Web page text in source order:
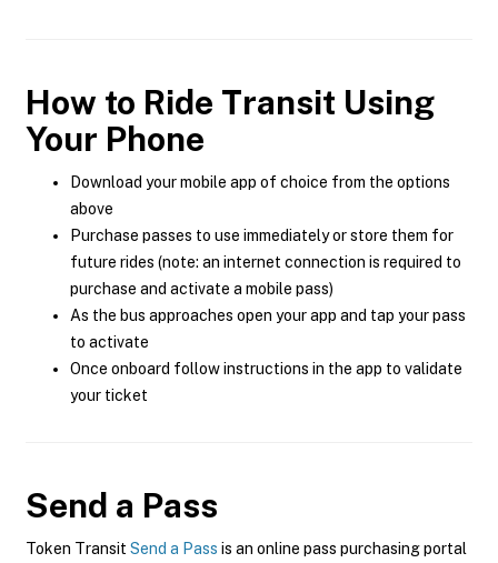
How to Ride Transit Using
Your Phone
Download your mobile app of choice from the options
above
Purchase passes to use immediately or store them for
future rides (note: an internet connection is required to
purchase and activate a mobile pass)
As the bus approaches open your app and tap your pass
to activate
Once onboard follow instructions in the app to validate
your ticket
Send a Pass
Token Transit Send a Pass is an online pass purchasing portal